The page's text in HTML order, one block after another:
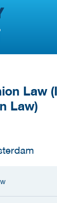
Law
Law)